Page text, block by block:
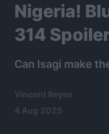
Nigeria!
314
Can Isagi make
Vincent Reyes
4 Aug 2025